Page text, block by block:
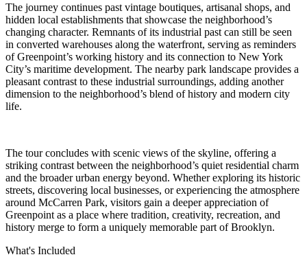
The journey continues past vintage boutiques, artisanal shops, and
hidden local establishments that showcase the neighborhood’s
changing character. Remnants of its industrial past can still be seen
in converted warehouses along the waterfront, serving as reminders
of Greenpoint’s working history and its connection to New York
City’s maritime development. The nearby park landscape provides a
pleasant contrast to these industrial surroundings, adding another
dimension to the neighborhood’s blend of history and modern city
life.
The tour concludes with scenic views of the skyline, offering a
striking contrast between the neighborhood’s quiet residential charm
and the broader urban energy beyond. Whether exploring its historic
streets, discovering local businesses, or experiencing the atmosphere
around McCarren Park, visitors gain a deeper appreciation of
Greenpoint as a place where tradition, creativity, recreation, and
history merge to form a uniquely memorable part of Brooklyn.
What's Included